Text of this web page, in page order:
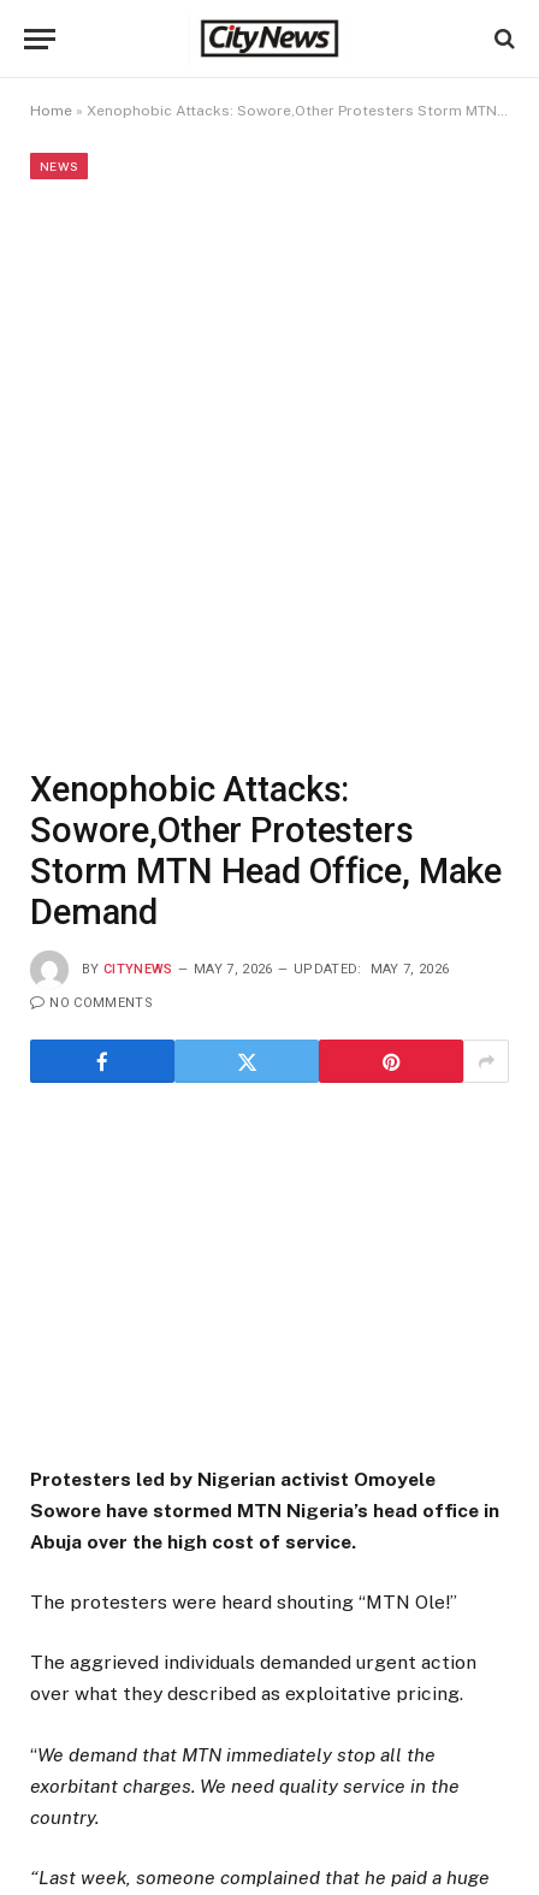
Home » Xenophobic Attacks: Sowore,Other Protesters Storm MTN Head Office, Make Demand
NEWS
Xenophobic Attacks:
Sowore,Other Protesters
Storm MTN Head Office, Make
Demand
BY CITYNEWS MAY 7, 2026 UPDATED: MAY 7, 2026
NO COMMENTS
Protesters led by Nigerian activist Omoyele
Sowore have stormed MTN Nigeria’s head office in
Abuja over the high cost of service.
The protesters were heard shouting “MTN Ole!”
The aggrieved individuals demanded urgent action
over what they described as exploitative pricing.
“We demand that MTN immediately stop all the
exorbitant charges. We need quality service in the
country.
“Last week, someone complained that he paid a huge